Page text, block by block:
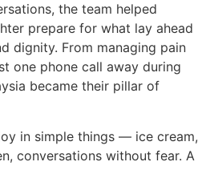
the team helped
prepare for what lay ahead
dignity. From managing pain
one phone call away during
became their pillar of
in simple things — ice cream,
conversations without fear. A